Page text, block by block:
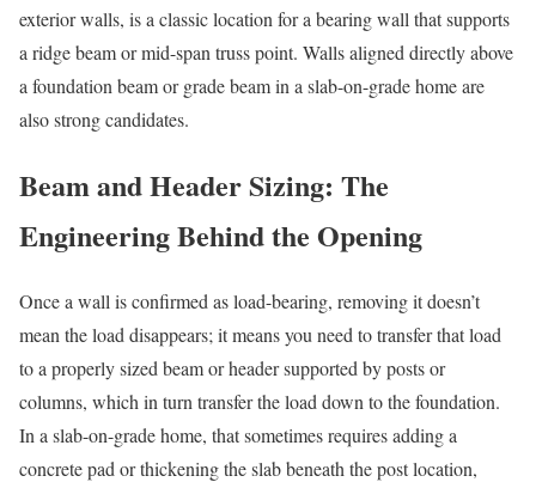
exterior walls, is a classic location for a bearing wall that supports
a ridge beam or mid-span truss point. Walls aligned directly above
a foundation beam or grade beam in a slab-on-grade home are
also strong candidates.
Beam and Header Sizing: The
Engineering Behind the Opening
Once a wall is confirmed as load-bearing, removing it doesn’t
mean the load disappears; it means you need to transfer that load
to a properly sized beam or header supported by posts or
columns, which in turn transfer the load down to the foundation.
In a slab-on-grade home, that sometimes requires adding a
concrete pad or thickening the slab beneath the post location,